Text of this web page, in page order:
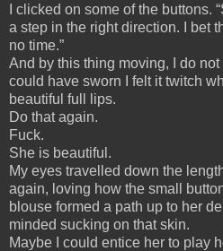
I clicked on some of the buttons.
a step in the right direction. I bet
no time.”
And by this thing moving, I do not
could have sworn I felt it twitch
beautiful full lips.
Do that again.
Fuck.
She is beautiful.
My eyes travelled down the
again, loving how the small
blouse formed a path up to her
minded sucking on that skin.
Maybe I could entice her to play